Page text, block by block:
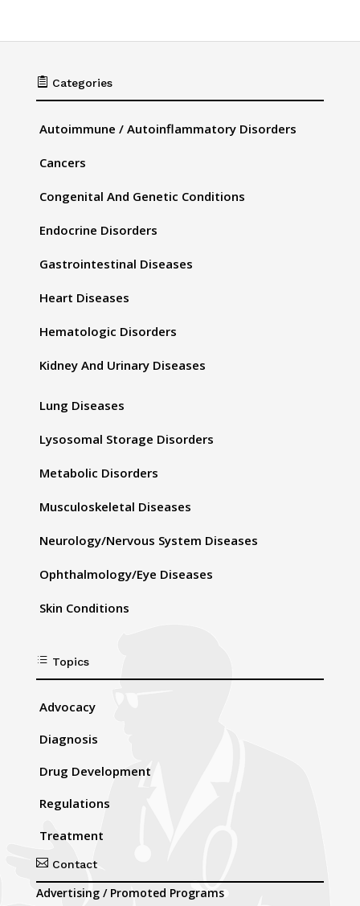
 Categories
Autoimmune / Autoinflammatory Disorders
Cancers
Congenital And Genetic Conditions
Endocrine Disorders
Gastrointestinal Diseases
Heart Diseases
Hematologic Disorders
Kidney And Urinary Diseases
Lung Diseases
Lysosomal Storage Disorders
Metabolic Disorders
Musculoskeletal Diseases
Neurology/Nervous System Diseases
Ophthalmology/Eye Diseases
Skin Conditions
d Topics
Advocacy
Diagnosis
Drug Development
Regulations
Treatment
Contact
Advertising / Promoted Programs